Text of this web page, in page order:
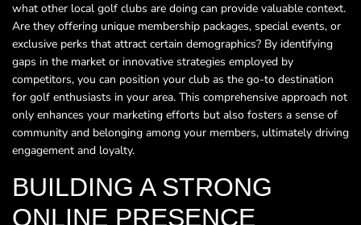
what other local golf clubs are doing can provide valuable context.
Are they offering unique membership packages, special events, or
exclusive perks that attract certain demographics? By identifying
gaps in the market or innovative strategies employed by
competitors, you can position your club as the go-to destination
for golf enthusiasts in your area. This comprehensive approach not
only enhances your marketing efforts but also fosters a sense of
community and belonging among your members, ultimately driving
engagement and loyalty.
BUILDING A STRONG
ONLINE PRESENCE